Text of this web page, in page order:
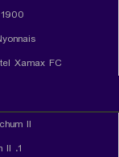
Xamax FC
II
1. FC Koln II